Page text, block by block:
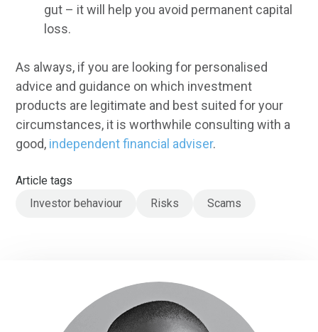
gut – it will help you avoid permanent capital
loss.
As always, if you are looking for personalised
advice and guidance on which investment
products are legitimate and best suited for your
circumstances, it is worthwhile consulting with a
good, independent financial adviser.
Article tags
Investor behaviour
Risks Scams